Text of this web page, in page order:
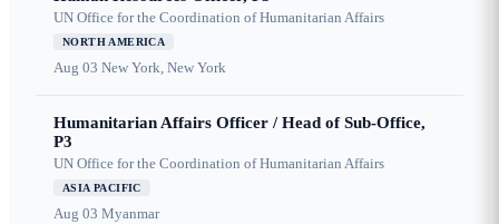
UN Office for the Coordination of Humanitarian Affairs
NORTH AMERICA
Aug 03 New York, New York
Humanitarian Affairs Officer / Head of Sub-Office,
P3
UN Office for the Coordination of Humanitarian Affairs
ASIA PACIFIC
Aug 03 Myanmar